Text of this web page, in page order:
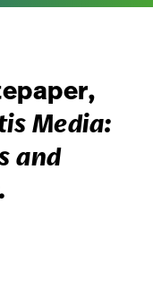
Media:
and